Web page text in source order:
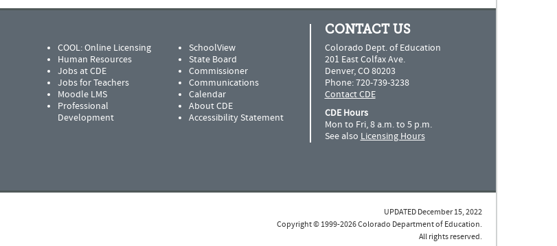
COOL: Online Licensing
Human Resources
Jobs at CDE
Jobs for Teachers
Moodle LMS
Professional
Development
SchoolView
State Board
Commissioner
Communications
Calendar
About CDE
Accessibility Statement
CONTACT US
Colorado Dept. of Education
201 East Colfax Ave.
Denver, CO 80203
Phone: 720-739-3238
Contact CDE
CDE Hours
Mon to Fri, 8 a.m. to 5 p.m.
See also Licensing Hours
UPDATED December 15, 2022
Copyright © 1999-2026 Colorado Department of Education.
All rights reserved.